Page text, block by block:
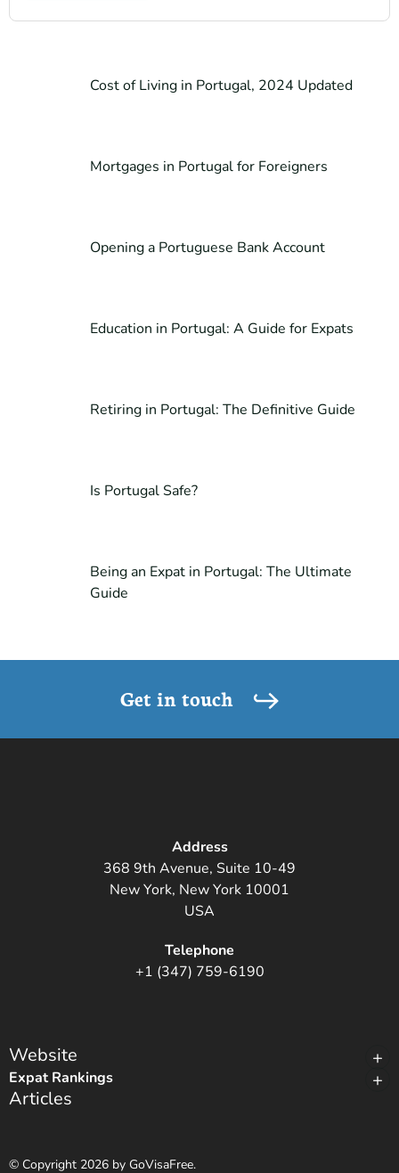
Cost of Living in Portugal, 2024 Updated
Mortgages in Portugal for Foreigners
Opening a Portuguese Bank Account
Education in Portugal: A Guide for Expats
Retiring in Portugal: The Definitive Guide
Is Portugal Safe?
Being an Expat in Portugal: The Ultimate
Guide
Get in touch
Address
368 9th Avenue, Suite 10-49
New York, New York 10001
USA
Telephone
+1 (347) 759-6190
Website
Expat Rankings
Articles
© Copyright 2026 by GoVisaFree.